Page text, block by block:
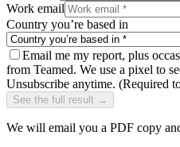
Work email
Country you’re based in
Email me my report, plus
from Teamed. We use a pixel to
Unsubscribe anytime. (Required
See the full result →
We will email you a PDF copy